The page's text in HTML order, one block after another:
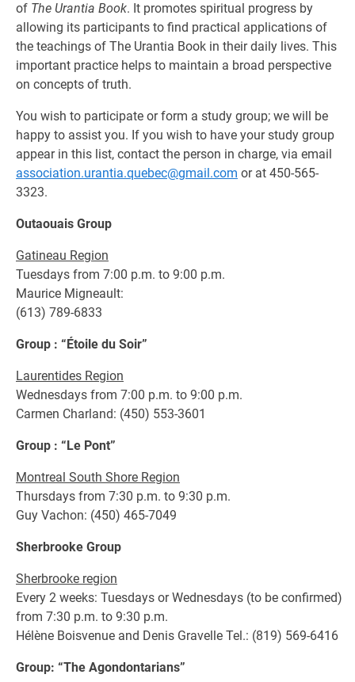
of The Urantia Book. It promotes spiritual progress by
allowing its participants to find practical applications of
the teachings of The Urantia Book in their daily lives. This
important practice helps to maintain a broad perspective
on concepts of truth.
You wish to participate or form a study group; we will be
happy to assist you. If you wish to have your study group
appear in this list, contact the person in charge, via email
association.urantia.quebec@gmail.com or at 450-565-
3323.
Outaouais Group
Gatineau Region
Tuesdays from 7:00 p.m. to 9:00 p.m.
Maurice Migneault:
(613) 789-6833
Group : “Étoile du Soir”
Laurentides Region
Wednesdays from 7:00 p.m. to 9:00 p.m.
Carmen Charland: (450) 553-3601
Group : “Le Pont”
Montreal South Shore Region
Thursdays from 7:30 p.m. to 9:30 p.m.
Guy Vachon: (450) 465-7049
Sherbrooke Group
Sherbrooke region
Every 2 weeks: Tuesdays or Wednesdays (to be confirmed)
from 7:30 p.m. to 9:30 p.m.
Hélène Boisvenue and Denis Gravelle Tel.: (819) 569-6416
Group: “The Agondontarians”